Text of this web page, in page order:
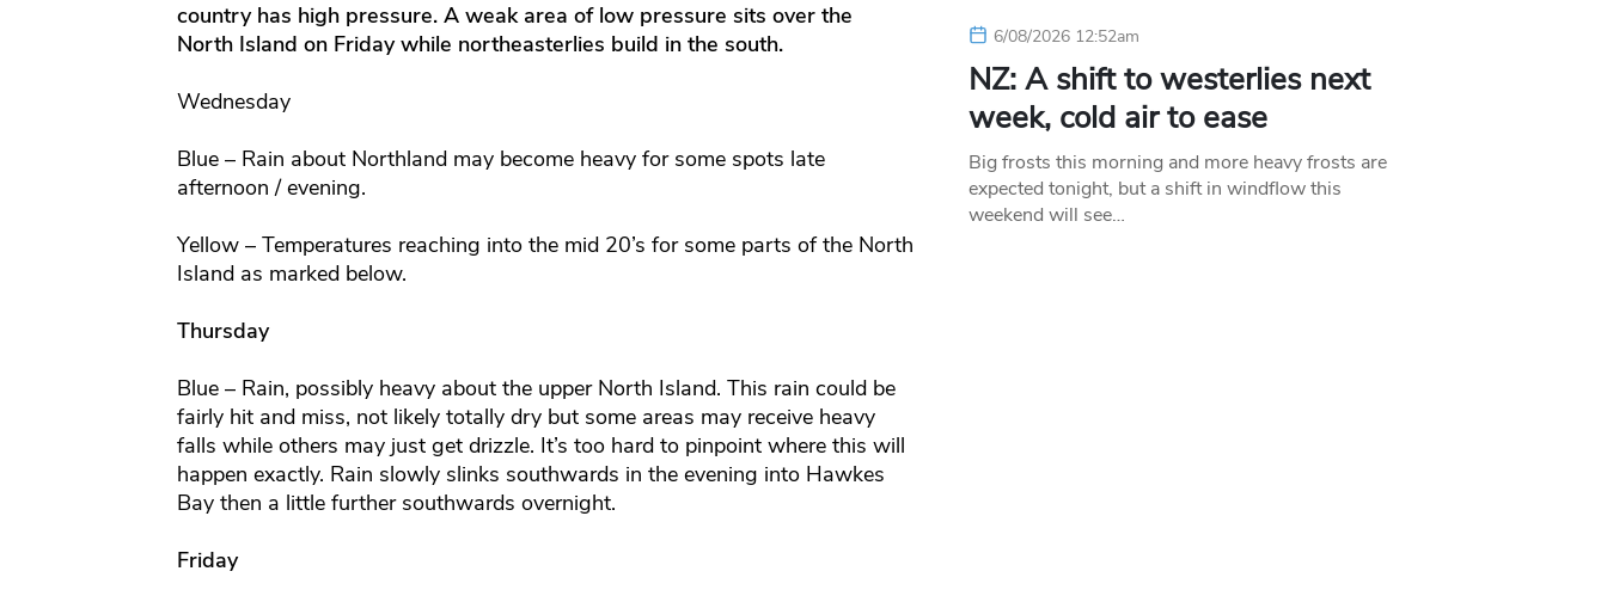
country has high pressure. A weak area of low pressure sits over the
North Island on Friday while northeasterlies build in the south.
Wednesday
Blue – Rain about Northland may become heavy for some spots late
afternoon / evening.
Yellow – Temperatures reaching into the mid 20’s for some parts of the North
Island as marked below.
Thursday
Blue – Rain, possibly heavy about the upper North Island. This rain could be
fairly hit and miss, not likely totally dry but some areas may receive heavy
falls while others may just get drizzle. It’s too hard to pinpoint where this will
happen exactly. Rain slowly slinks southwards in the evening into Hawkes
Bay then a little further southwards overnight.
Friday
6/08/2026 12:52am
NZ: A shift to westerlies next
week, cold air to ease
Big frosts this morning and more heavy frosts are
expected tonight, but a shift in windflow this
weekend will see…